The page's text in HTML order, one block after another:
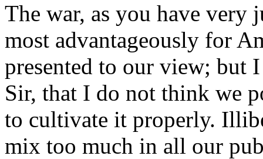
The war, as you have very
most advantageously for
presented to our view; but
Sir, that I do not think we
to cultivate it properly.
mix too much in all our